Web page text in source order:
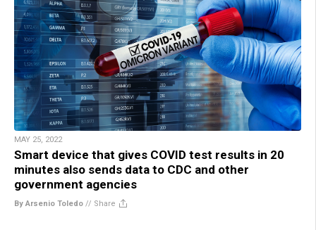
MAY 25, 2022
Smart device that gives COVID test results in 20
minutes also sends data to CDC and other
government agencies
By Arsenio Toledo // Share